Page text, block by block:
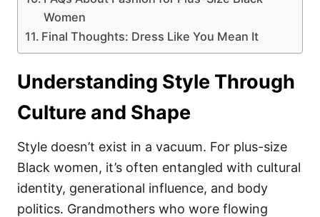
Women
Final Thoughts: Dress Like You Mean It
Understanding Style Through
Culture and Shape
Style doesn’t exist in a vacuum. For plus-size
Black women, it’s often entangled with cultural
identity, generational influence, and body
politics. Grandmothers who wore flowing